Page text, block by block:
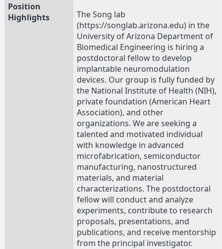
Position
Highlights
The Song lab
(https://songlab.arizona.edu) in the
University of Arizona Department of
Biomedical Engineering is hiring a
postdoctoral fellow to develop
implantable neuromodulation
devices. Our group is fully funded by
the National Institute of Health (NIH),
private foundation (American Heart
Association), and other
organizations. We are seeking a
talented and motivated individual
with knowledge in advanced
microfabrication, semiconductor
manufacturing, nanostructured
materials, and material
characterizations. The postdoctoral
fellow will conduct and analyze
experiments, contribute to research
proposals, presentations, and
publications, and receive mentorship
from the principal investigator.